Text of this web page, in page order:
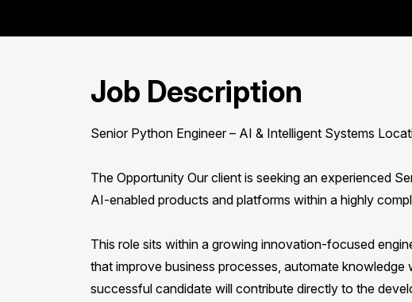
Job Description
Senior Python Engineer – AI & Intelligent Systems
The Opportunity Our client is seeking an experienced
AI-enabled products and platforms within a highly
This role sits within a growing innovation-focused
that improve business processes, automate
successful candidate will contribute directly to the